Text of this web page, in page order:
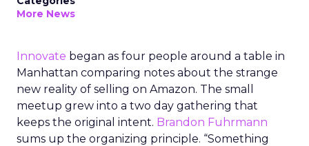
More News
Innovate began as four people around a table in
Manhattan comparing notes about the strange
new reality of selling on Amazon. The small
meetup grew into a two day gathering that
keeps the original intent. Brandon Fuhrmann
sums up the organizing principle. “Something